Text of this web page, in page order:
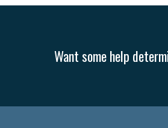
Want some help